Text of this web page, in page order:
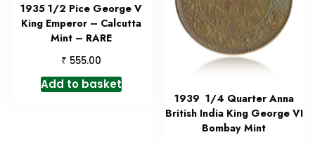
1935 1/2 Pice George V
King Emperor – Calcutta
Mint – RARE
₹ 555.00
Add to basket
1939 1/4 Quarter Anna
British India King George VI
Bombay Mint